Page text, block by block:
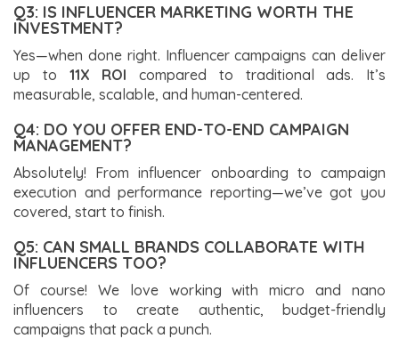
Q3: IS INFLUENCER MARKETING WORTH THE
INVESTMENT?
Yes—when done right. Influencer campaigns can deliver
up to 11X ROI compared to traditional ads. It’s
measurable, scalable, and human-centered.
Q4: DO YOU OFFER END-TO-END CAMPAIGN
MANAGEMENT?
Absolutely! From influencer onboarding to campaign
execution and performance reporting—we’ve got you
covered, start to finish.
Q5: CAN SMALL BRANDS COLLABORATE WITH
INFLUENCERS TOO?
Of course! We love working with micro and nano
influencers to create authentic, budget-friendly
campaigns that pack a punch.